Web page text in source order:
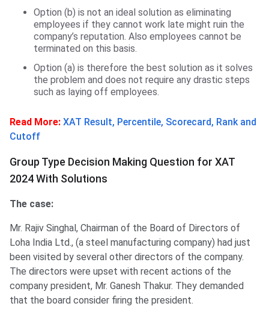
Option (b) is not an ideal solution as eliminating
employees if they cannot work late might ruin the
company’s reputation. Also employees cannot be
terminated on this basis.
Option (a) is therefore the best solution as it solves
the problem and does not require any drastic steps
such as laying off employees.
Read More: XAT Result, Percentile, Scorecard, Rank and
Cutoff
Group Type Decision Making Question for XAT
2024 With Solutions
The case:
Mr. Rajiv Singhal, Chairman of the Board of Directors of
Loha India Ltd., (a steel manufacturing company) had just
been visited by several other directors of the company.
The directors were upset with recent actions of the
company president, Mr. Ganesh Thakur. They demanded
that the board consider firing the president.